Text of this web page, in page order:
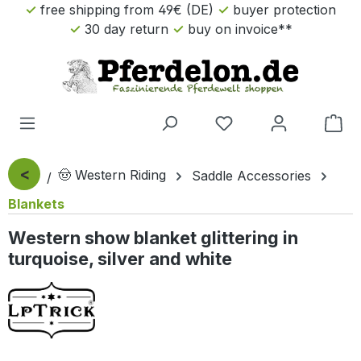
Skip to main content
free shipping from 49€ (DE)
buyer protection
30 day return
buy on invoice**
< 🤠 Western Riding
Saddle Accessories
Blankets
Western show blanket glittering in
turquoise, silver and white